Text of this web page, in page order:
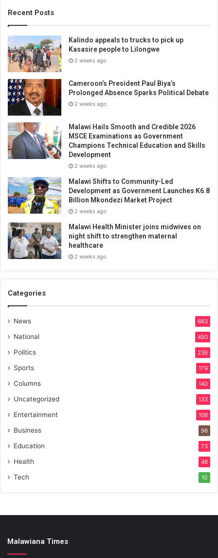
Recent Posts
Kalindo appeals to trucks to pick up
Kasasire people to Lilongwe
2 weeks ago
Cameroon’s President Paul Biya’s
Prolonged Absence Sparks Political Debate
2 weeks ago
Malawi Hails Smooth and Credible 2026
MSCE Examinations as Government
Champions Technical Education and Skills
Development
2 weeks ago
Malawi Shifts to Community-Led
Development as Government Launches K6.8
Billion Mkondezi Market Project
2 weeks ago
Malawi Health Minister joins midwives on
night shift to strengthen maternal
healthcare
2 weeks ago
Categories
News 663
National 450
Politics 236
Sports 179
Columns 140
Uncategorized 133
Entertainment 108
Business 96
Education 73
Health 48
Tech 10
Malawiana Times